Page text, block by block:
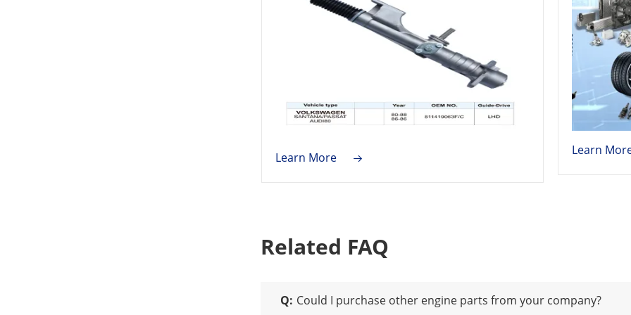
Learn More
Learn
Related FAQ
Q: Could I purchase other engine parts from your company?